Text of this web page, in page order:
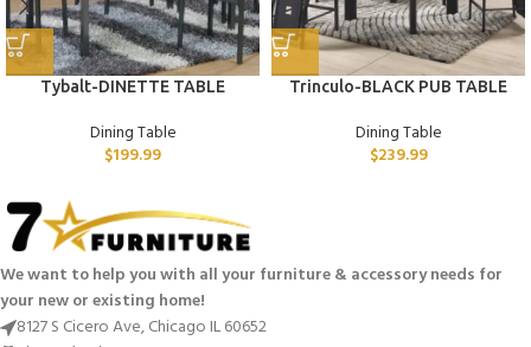
Tybalt-DINETTE TABLE
Dining Table
$199.99
Trinculo-BLACK PUB TABLE
Dining Table
$239.99
We want to help you with all your furniture & accessory needs for
your new or existing home!
8127 S Cicero Ave, Chicago IL 60652